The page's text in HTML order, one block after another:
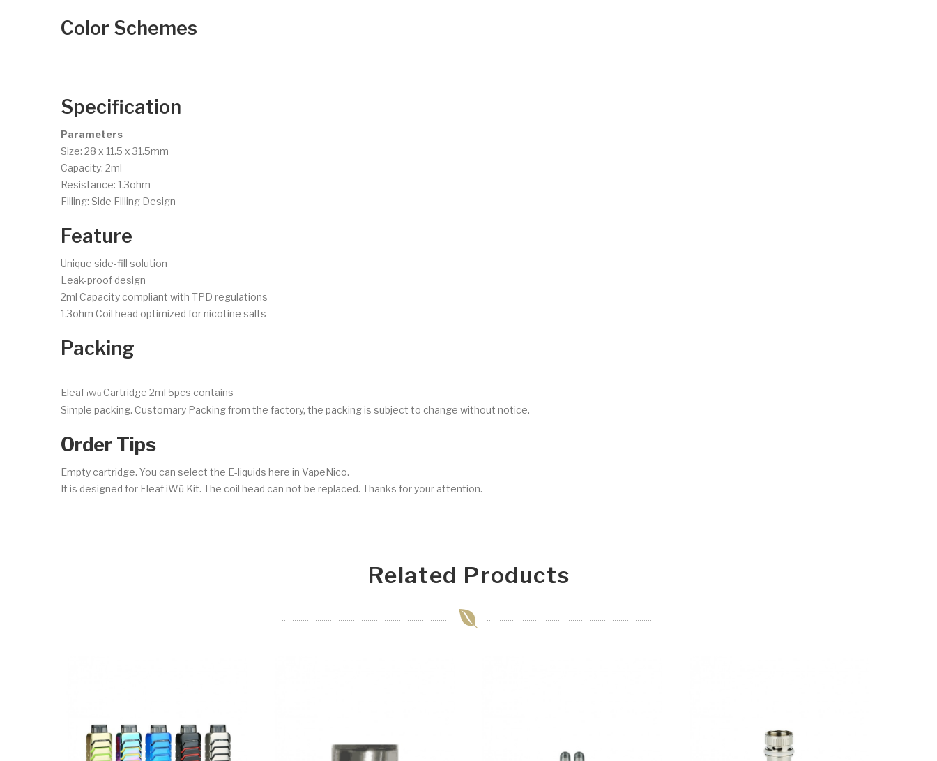
Color Schemes
Specification
Parameters
Size: 28 x 11.5 x 31.5mm
Capacity: 2ml
Resistance: 1.3ohm
Filling: Side Filling Design
Feature
Unique side-fill solution
Leak-proof design
2ml Capacity compliant with TPD regulations
1.3ohm Coil head optimized for nicotine salts
Packing
Eleaf iWũ Cartridge 2ml 5pcs contains
Simple packing. Customary Packing from the factory, the packing is subject to change without notice.
Order Tips
Empty cartridge. You can select the E-liquids here in VapeNico.
It is designed for Eleaf iWũ Kit. The coil head can not be replaced. Thanks for your attention.
Related Products